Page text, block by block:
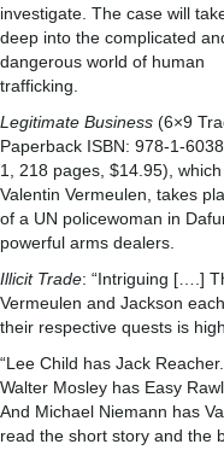
investigate. The case will
deep into the complicated
dangerous world of human
trafficking.
Legitimate Business (6×9
Paperback ISBN: 978-1-
1, 218 pages, $14.95),
Valentin Vermeulen, takes
of a UN policewoman in
powerful arms dealers.
Illicit Trade: “Intriguing [….]
Vermeulen and Jackson
their respective quests is
“Lee Child has Jack
Walter Mosley has Easy
And Michael Niemann has
read the short story and the